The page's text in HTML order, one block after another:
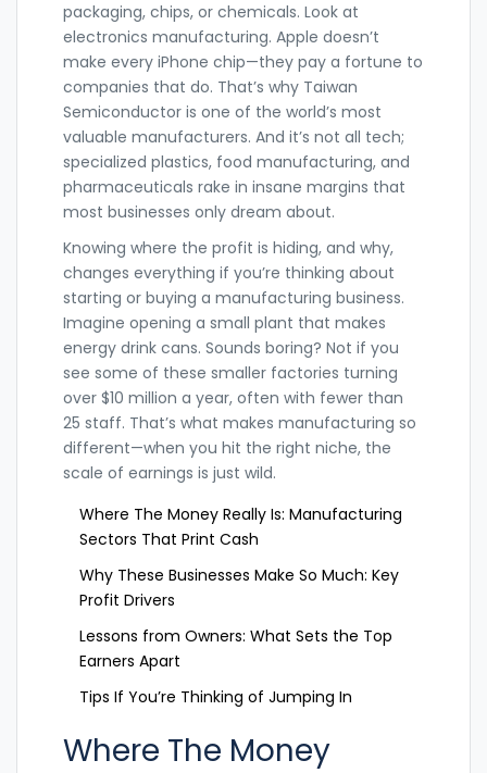
packaging, chips, or chemicals. Look at
electronics manufacturing. Apple doesn’t
make every iPhone chip—they pay a fortune to
companies that do. That’s why Taiwan
Semiconductor is one of the world’s most
valuable manufacturers. And it’s not all tech;
specialized plastics, food manufacturing, and
pharmaceuticals rake in insane margins that
most businesses only dream about.
Knowing where the profit is hiding, and why,
changes everything if you’re thinking about
starting or buying a manufacturing business.
Imagine opening a small plant that makes
energy drink cans. Sounds boring? Not if you
see some of these smaller factories turning
over $10 million a year, often with fewer than
25 staff. That’s what makes manufacturing so
different—when you hit the right niche, the
scale of earnings is just wild.
Where The Money Really Is: Manufacturing
Sectors That Print Cash
Why These Businesses Make So Much: Key
Profit Drivers
Lessons from Owners: What Sets the Top
Earners Apart
Tips If You’re Thinking of Jumping In
Where The Money